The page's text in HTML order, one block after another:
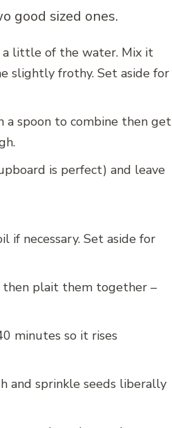
good sized ones.
little of the water. Mix it
slightly frothy. Set aside for
spoon to combine then get
is perfect) and leave
if necessary. Set aside for
plait them together –
minutes so it rises
and sprinkle seeds liberally